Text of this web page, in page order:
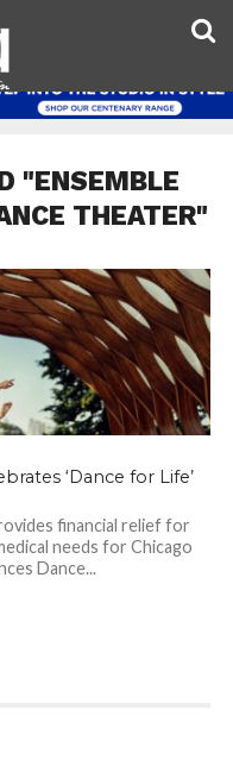
"ENSEMBLE
THEATER"
‘Dance for Life’
financial relief for
needs for Chicago
Dance...